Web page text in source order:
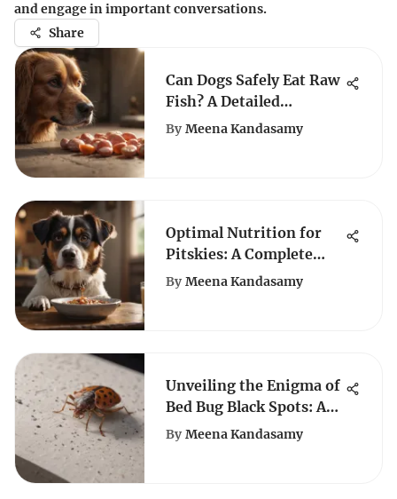
and engage in important conversations.
Share
Can Dogs Safely Eat Raw
Fish? A Detailed
Examination
By Meena Kandasamy
Optimal Nutrition for
Pitskies: A Complete
Guide
By Meena Kandasamy
Unveiling the Enigma of
Bed Bug Black Spots: A
Comprehensive Analysis
By Meena Kandasamy